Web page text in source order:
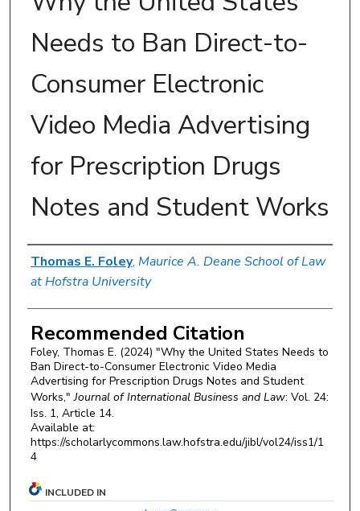
Needs to Ban Direct-to-
Consumer Electronic
Video Media Advertising
for Prescription Drugs
Notes and Student Works
Authors
Thomas E. Foley, Maurice A. Deane School of Law
at Hofstra University
Recommended Citation
Foley, Thomas E. (2024) "Why the United States Needs to
Ban Direct-to-Consumer Electronic Video Media
Advertising for Prescription Drugs Notes and Student
Works,"Journal of International Business and Law: Vol. 24:
Iss. 1, Article 14.
Available at:
https://scholarlycommons.law.hofstra.edu/jibl/vol24/iss1/1
4
INCLUDED IN